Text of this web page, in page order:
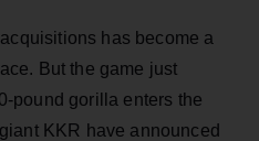
has become a
But the game just
pound gorilla enters the
KKR have announced